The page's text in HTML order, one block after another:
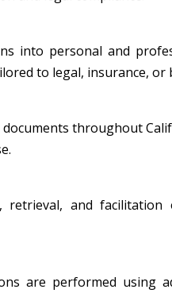
into personal and
to legal, insurance, or
throughout
retrieval, and
are performed using